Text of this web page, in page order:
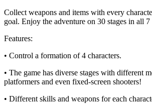
Collect weapons and items with every
goal. Enjoy the adventure on 30 stages in all 7
Features:
• Control a formation of 4 characters.
• The game has diverse stages with different
platformers and even fixed-screen shooters!
• Different skills and weapons for each